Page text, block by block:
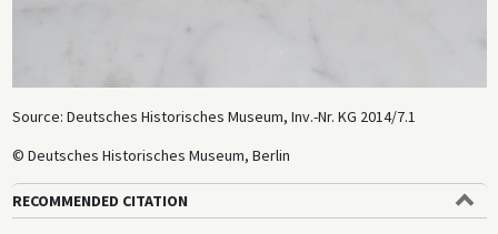
Source: Deutsches Historisches Museum, Inv.-Nr. KG 2014/7.1
© Deutsches Historisches Museum, Berlin
RECOMMENDED CITATION